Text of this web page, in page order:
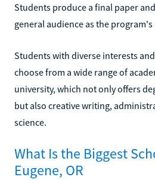
Students produce a final paper
general audience as the program's
Students with diverse interests
choose from a wide range of
university, which not only offers
but also creative writing,
science.
What Is the Biggest
Eugene, OR